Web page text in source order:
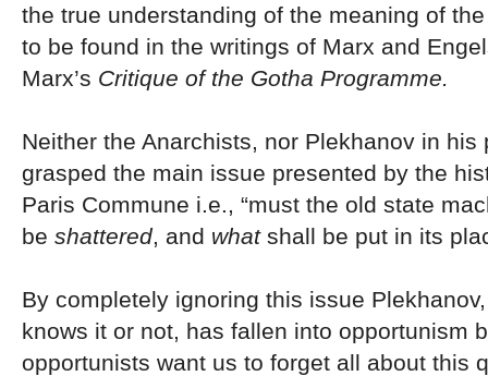
the true understanding of the meaning of
to be found in the writings of Marx and
Marx’s Critique of the Gotha Programme.
Neither the Anarchists, nor Plekhanov in his
grasped the main issue presented by the
Paris Commune i.e., “must the old state
be shattered, and whatshall be put in its
By completely ignoring this issue
knows it or not, has fallen into opportunism
opportunists want us to forget all about this